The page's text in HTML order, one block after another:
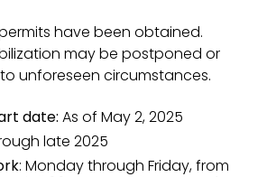
have been obtained.
may be postponed or
unforeseen circumstances.
date: As of May 2, 2025
late 2025
: Monday through Friday, from